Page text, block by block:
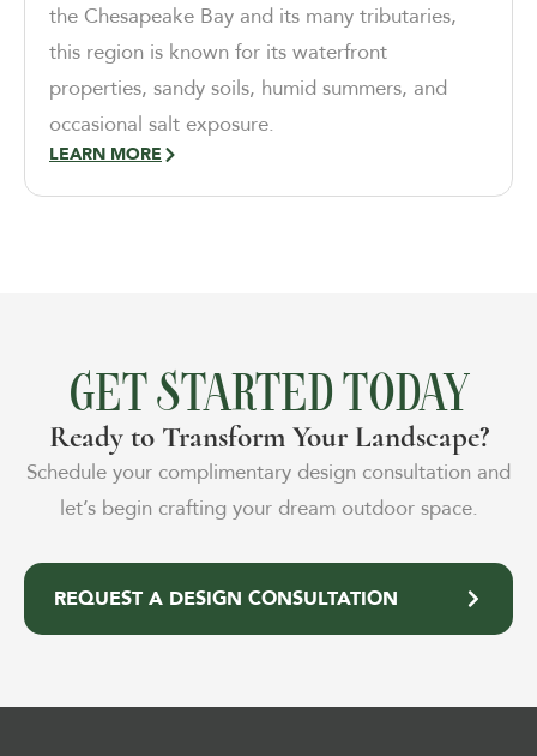
the Chesapeake Bay and its many tributaries,
this region is known for its waterfront
properties, sandy soils, humid summers, and
occasional salt exposure.
LEARN MORE
GET STARTED TODAY
Ready to Transform Your Landscape?
Schedule your complimentary design consultation and
let’s begin crafting your dream outdoor space.
REQUEST A DESIGN CONSULTATION